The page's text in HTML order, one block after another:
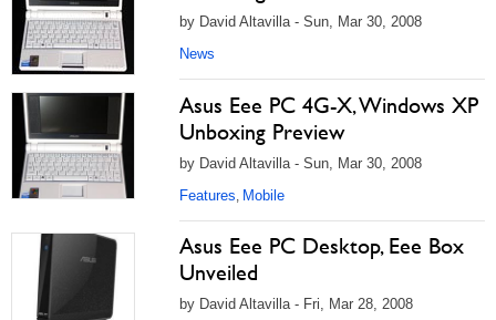
by David Altavilla - Sun, Mar 30, 2008
News
Asus Eee PC 4G-X, Windows XP
Unboxing Preview
by David Altavilla - Sun, Mar 30, 2008
Features Mobile
Asus Eee PC Desktop, Eee Box
Unveiled
by David Altavilla - Fri, Mar 28, 2008